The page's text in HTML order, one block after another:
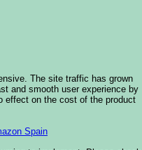
The site traffic has grown
and smooth user experience by
effect on the cost of the product
Spain